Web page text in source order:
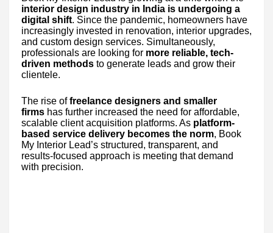
interior design industry in India is undergoing a
digital shift. Since the pandemic, homeowners have
increasingly invested in renovation, interior upgrades,
and custom design services. Simultaneously,
professionals are looking for more reliable, tech-
driven methods to generate leads and grow their
clientele.
The rise offreelance designers and smaller
firms has further increased the need for affordable,
scalable client acquisition platforms. As platform-
based service delivery becomes the norm, Book
My Interior Lead’s structured, transparent, and
results-focused approach is meeting that demand
with precision.